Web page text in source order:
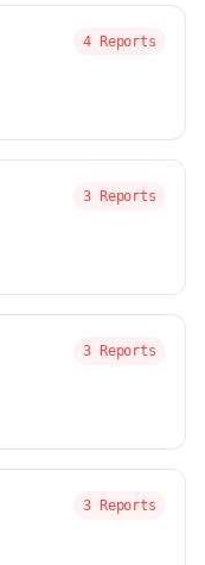
4 Reports
3 Reports
3 Reports
3 Reports